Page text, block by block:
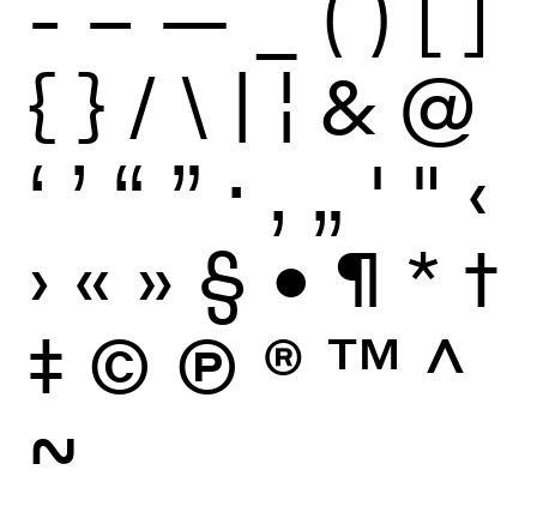
{ } / \ | ¦ & @
‘ ’ “ ” · ‚ „ ' " ‹
› « » § • ¶ * †
‡ © Ⓟ ® ™ ^
~